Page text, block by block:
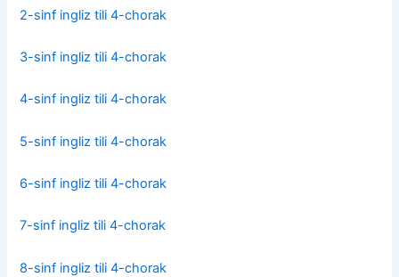
2-sinf ingliz tili 4-chorak
3-sinf ingliz tili 4-chorak
4-sinf ingliz tili 4-chorak
5-sinf ingliz tili 4-chorak
6-sinf ingliz tili 4-chorak
7-sinf ingliz tili 4-chorak
8-sinf ingliz tili 4-chorak